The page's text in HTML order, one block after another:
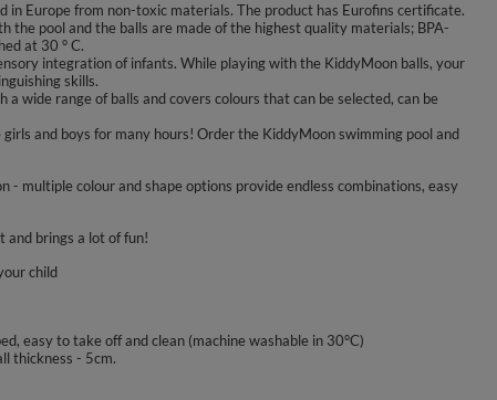
in Europe from non-toxic materials. The product has Eurofins certificate.
the pool and the balls are made of the highest quality materials; BPA-
at 30 ° C.
integration of infants. While playing with the KiddyMoon balls, your
skills.
a wide range of balls and covers colours that can be selected, can be
and boys for many hours! Order the KiddyMoon swimming pool and
- multiple colour and shape options provide endless combinations, easy
and brings a lot of fun!
child
easy to take off and clean (machine washable in 30°C)
thickness - 5cm.